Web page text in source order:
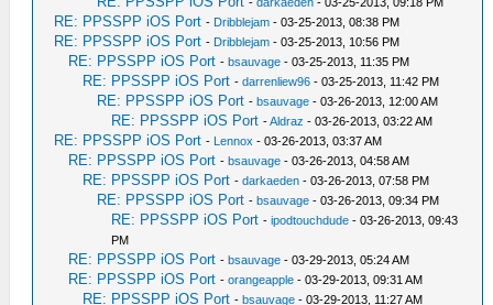
RE: PPSSPP iOS Port - Dribblejam - 03-25-2013, 08:38 PM
RE: PPSSPP iOS Port - Dribblejam - 03-25-2013, 10:56 PM
RE: PPSSPP iOS Port -bsauvage - 03-25-2013, 11:35 PM
RE: PPSSPP iOS Port -darrenliew96 - 03-25-2013, 11:42 PM
RE: PPSSPP iOS Port -bsauvage - 03-26-2013, 12:00 AM
RE: PPSSPP iOS Port -Aldraz - 03-26-2013, 03:22 AM
RE: PPSSPP iOS Port - Lennox - 03-26-2013, 03:37 AM
RE: PPSSPP iOS Port -bsauvage - 03-26-2013, 04:58 AM
RE: PPSSPP iOS Port -darkaeden - 03-26-2013, 07:58 PM
RE: PPSSPP iOS Port -bsauvage - 03-26-2013, 09:34 PM
RE: PPSSPP iOS Port -ipodtouchdude - 03-26-2013, 09:43
PM
RE: PPSSPP iOS Port -bsauvage - 03-29-2013, 05:24 AM
RE: PPSSPP iOS Port -orangeapple - 03-29-2013, 09:31 AM
RE: PPSSPP iOS Port -bsauvage - 03-29-2013, 11:27 AM